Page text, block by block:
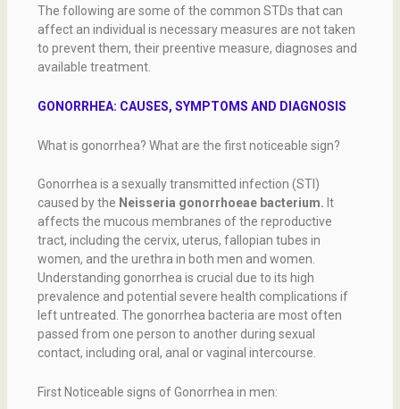
The following are some of the common STDs that can
affect an individual is necessary measures are not taken
to prevent them, their preentive measure, diagnoses and
available treatment.
GONORRHEA: CAUSES, SYMPTOMS AND DIAGNOSIS
What is gonorrhea? What are the first noticeable sign?
Gonorrhea is a sexually transmitted infection (STI)
caused by the Neisseria gonorrhoeae bacterium. It
affects the mucous membranes of the reproductive
tract, including the cervix, uterus, fallopian tubes in
women, and the urethra in both men and women.
Understanding gonorrhea is crucial due to its high
prevalence and potential severe health complications if
left untreated. The gonorrhea bacteria are most often
passed from one person to another during sexual
contact, including oral, anal or vaginal intercourse.
First Noticeable signs of Gonorrhea in men: